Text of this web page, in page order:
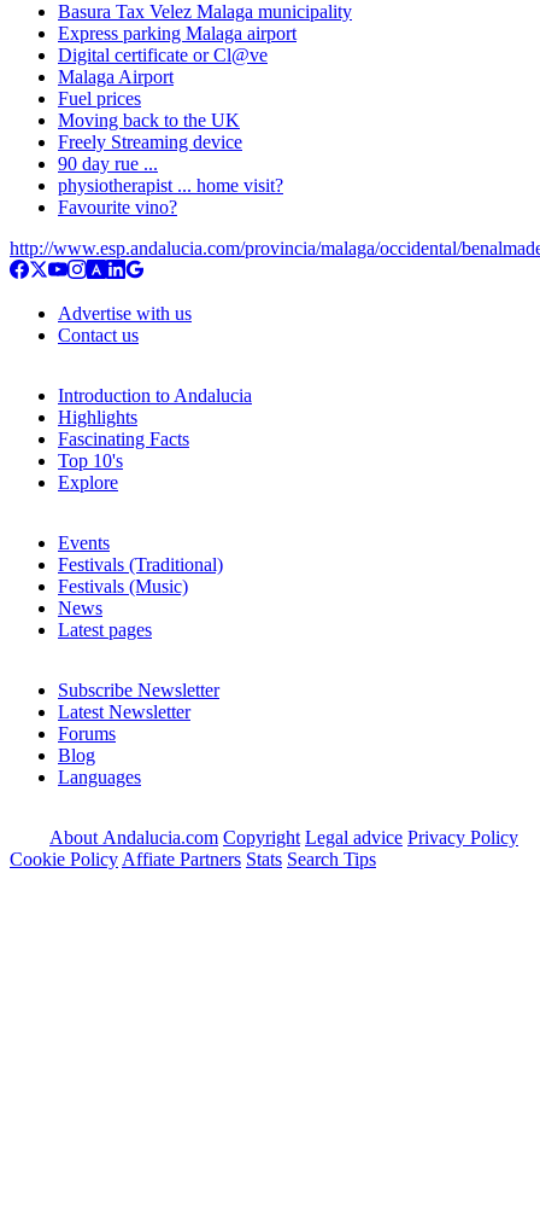
Basura Tax Velez Malaga municipality
Express parking Malaga airport
Digital certificate or Cl@ve
Malaga Airport
Fuel prices
Moving back to the UK
Freely Streaming device
90 day rue ...
physiotherapist ... home visit?
Favourite vino?
http://www.esp.andalucia.com/provincia/malaga/occidental/
Advertise with us
Contact us
Introduction to Andalucia
Highlights
Fascinating Facts
Top 10's
Explore
Events
Festivals (Traditional)
Festivals (Music)
News
Latest pages
Subscribe Newsletter
Latest Newsletter
Forums
Blog
Languages
About Andalucia.com Copyright Legal advice Privacy Policy
Cookie Policy Affiate Partners Stats Search Tips